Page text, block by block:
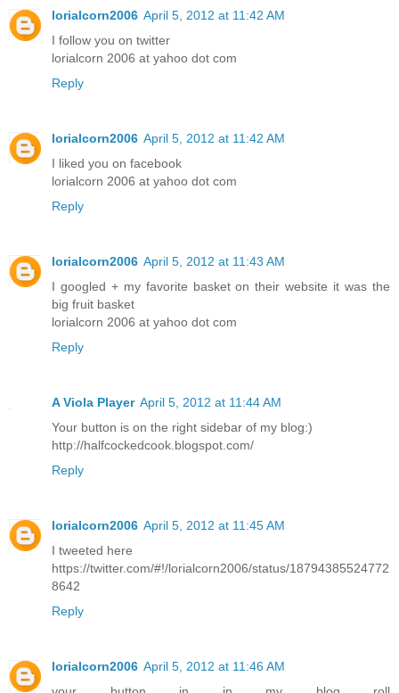
lorialcorn2006 April 5, 2012 at 11:42 AM
I follow you on twitter
lorialcorn 2006 at yahoo dot com
Reply
lorialcorn2006 April 5, 2012 at 11:42 AM
I liked you on facebook
lorialcorn 2006 at yahoo dot com
Reply
lorialcorn2006 April 5, 2012 at 11:43 AM
I googled + my favorite basket on their website it was the
big fruit basket
lorialcorn 2006 at yahoo dot com
Reply
A Viola Player April 5, 2012 at 11:44 AM
Your button is on the right sidebar of my blog:)
http://halfcockedcook.blogspot.com/
Reply
lorialcorn2006 April 5, 2012 at 11:45 AM
I tweeted here
https://twitter.com/#!/lorialcorn2006/status/18794385524772
8642
Reply
lorialcorn2006 April 5, 2012 at 11:46 AM